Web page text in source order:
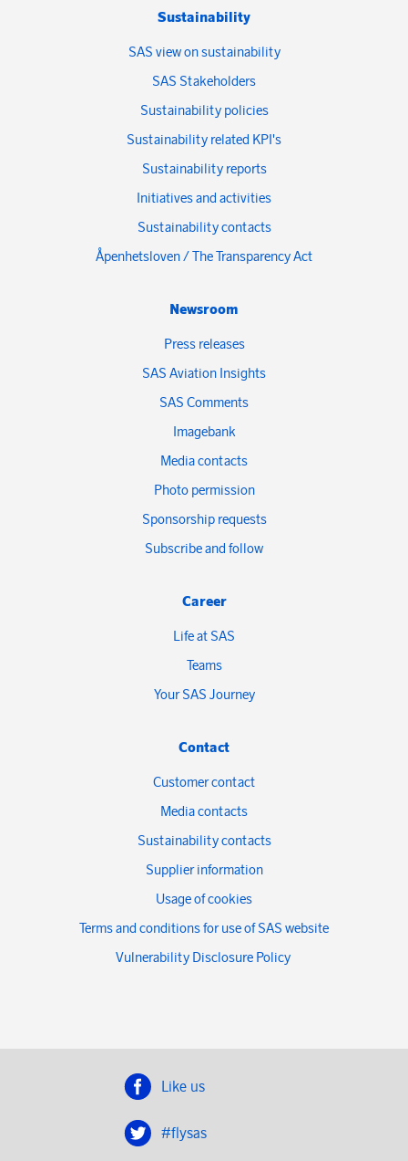
Sustainability
SAS view on sustainability
SAS Stakeholders
Sustainability policies
Sustainability related KPI's
Sustainability reports
Initiatives and activities
Sustainability contacts
Åpenhetsloven / The Transparency Act
Newsroom
Press releases
SAS Aviation Insights
SAS Comments
Imagebank
Media contacts
Photo permission
Sponsorship requests
Subscribe and follow
Career
Life at SAS
Teams
Your SAS Journey
Contact
Customer contact
Media contacts
Sustainability contacts
Supplier information
Usage of cookies
Terms and conditions for use of SAS website
Vulnerability Disclosure Policy
Like us
#flysas